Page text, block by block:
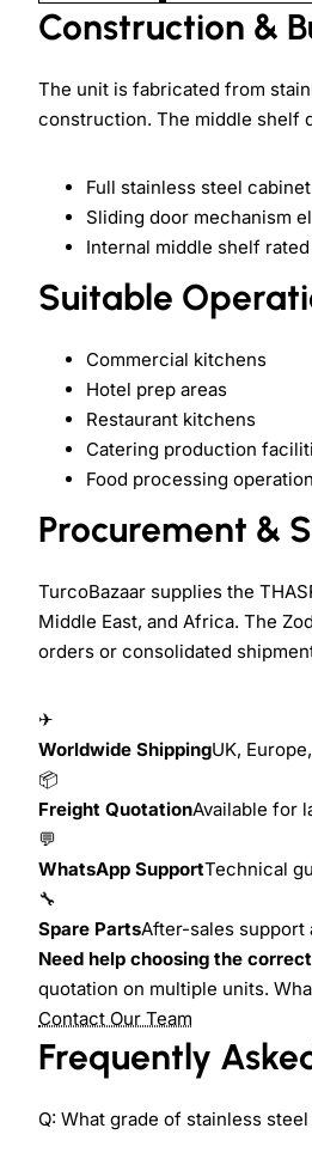
Construction &
The unit is fabricated from
construction. The middle shelf
Full stainless steel
Sliding door mechanism
Internal middle shelf
Suitable
Commercial kitchens
Hotel prep areas
Restaurant kitchens
Catering production
Food processing
Procurement &
TurcoBazaar supplies the
Middle East, and Africa. The
orders or consolidated
✈
Worldwide ShippingUK,
📦
Freight QuotationAvailable for
💬
WhatsApp SupportTechnical
🔧
Spare PartsAfter-sales support
Need help choosing the
quotation on multiple units.
Contact Our Team
Frequently
Q: What grade of stainless